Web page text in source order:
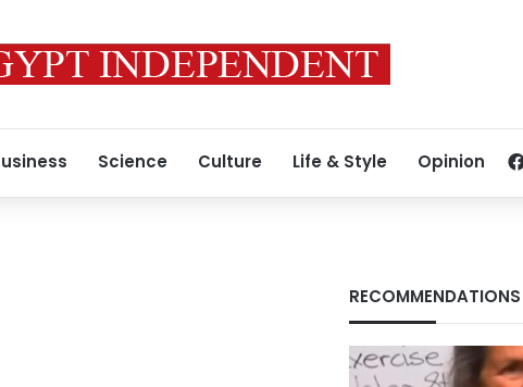
Science Culture Life & Style Opinion
RECOMMENDATIONS